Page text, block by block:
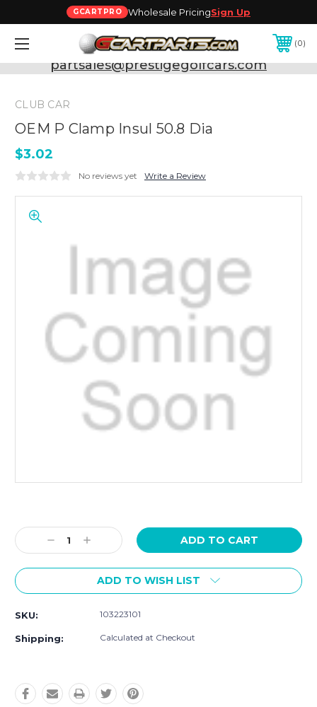
GCARTPRO Wholesale PricingSign Up
0
Need Support? Call:800-493-5288
or Email:
partsales@prestigegolfcars.com
CLUB CAR
OEM P Clamp Insul 50.8 Dia
$3.02
No reviews yet Write a Review
Stock:
Decrease
Quantity:
Increase
Quantity:
ADD TO WISH LIST
SKU: 103223101
Shipping: Calculated at Checkout